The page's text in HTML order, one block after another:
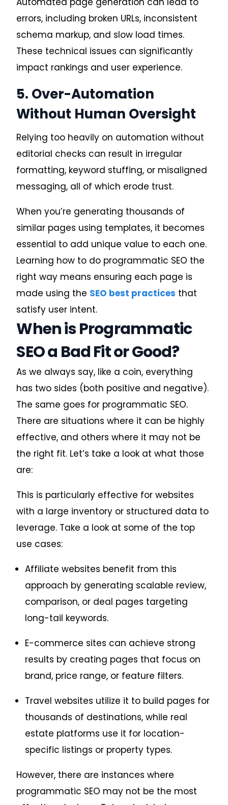
errors, including broken URLs, inconsistent
schema markup, and slow load times.
These technical issues can significantly
impact rankings and user experience.
5. Over-Automation
Without Human Oversight
Relying too heavily on automation without
editorial checks can result in irregular
formatting, keyword stuffing, or misaligned
messaging, all of which erode trust.
When you’re generating thousands of
similar pages using templates, it becomes
essential to add unique value to each one.
Learning how to do programmatic SEO the
right way means ensuring each page is
made using the SEO best practices that
satisfy user intent.
When is Programmatic
SEO a Bad Fit or Good?
As we always say, like a coin, everything
has two sides (both positive and negative).
The same goes for programmatic SEO.
There are situations where it can be highly
effective, and others where it may not be
the right fit. Let’s take a look at what those
are:
This is particularly effective for websites
with a large inventory or structured data to
leverage. Take a look at some of the top
use cases:
Affiliate websites benefit from this
approach by generating scalable review,
comparison, or deal pages targeting
long-tail keywords.
E-commerce sites can achieve strong
results by creating pages that focus on
brand, price range, or feature filters.
Travel websites utilize it to build pages for
thousands of destinations, while real
estate platforms use it for location-
specific listings or property types.
However, there are instances where
programmatic SEO may not be the most